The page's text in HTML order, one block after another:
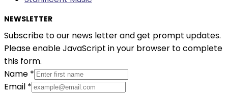
NEWSLETTER
Subscribe to our news letter and get prompt updates.
Please enable JavaScript in your browser to complete
this form.
Name *
Email *